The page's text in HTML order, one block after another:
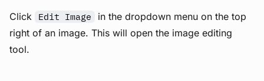
Click Edit Image
in the dropdown menu on the top
right of an image. This will open the image editing
tool.